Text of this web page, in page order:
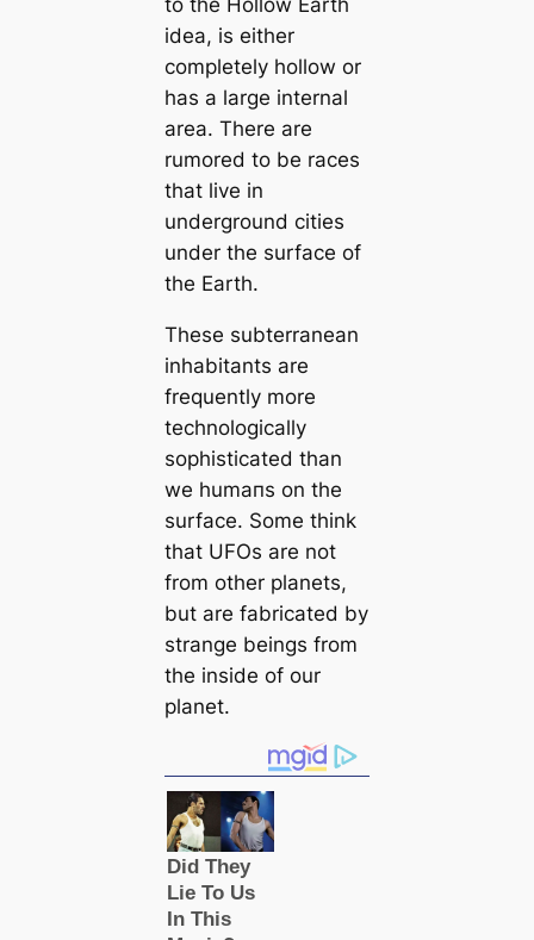
idea, is either
completely hollow or
has a large internal
area. There are
rumored to be races
that live in
underground cities
under the surface of
the Earth.
These subterranean
inhabitants are
frequently more
technologiсаlly
sophistiсаted than
we humапs on the
surface. Some think
that UFOs are not
from other planets,
but are fabriсаted by
strange beings from
the inside of our
planet.